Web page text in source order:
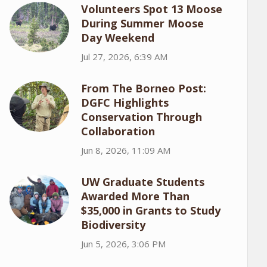
Volunteers Spot 13 Moose
During Summer Moose
Day Weekend
Jul 27, 2026, 6:39 AM
From The Borneo Post:
DGFC Highlights
Conservation Through
Collaboration
Jun 8, 2026, 11:09 AM
UW Graduate Students
Awarded More Than
$35,000 in Grants to Study
Biodiversity
Jun 5, 2026, 3:06 PM